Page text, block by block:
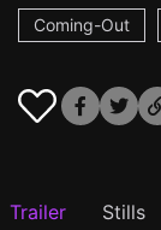
Coming-Out
Trailer Stills